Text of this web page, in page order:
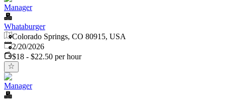
Manager
Whataburger
Colorado Springs, CO 80915, USA
Published:
2/20/2026
$18 - $22.50 per hour
Manager